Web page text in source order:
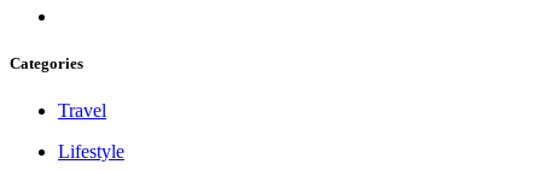
Categories
Travel
Lifestyle